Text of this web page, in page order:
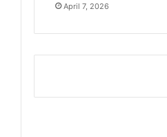
April 7, 2026